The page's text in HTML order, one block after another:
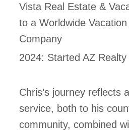
Vista Real Estate &
to a Worldwide Vacation
Company
2024: Started AZ
Chris’s journey reflects
service, both to his
community, combined